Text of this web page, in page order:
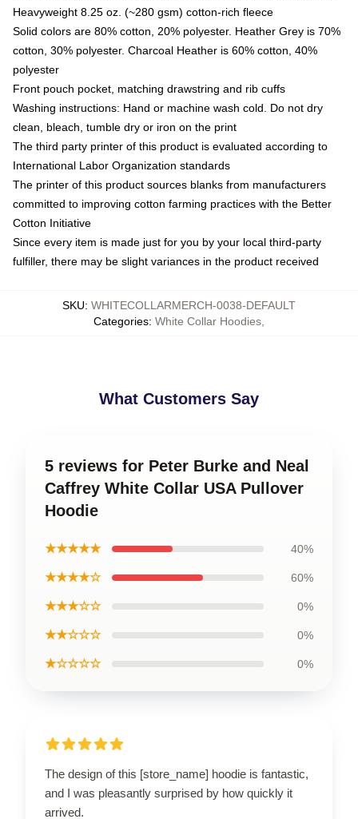
Heavyweight 8.25 oz. (~280 gsm) cotton-rich fleece
Solid colors are 80% cotton, 20% polyester. Heather Grey is 70%
cotton, 30% polyester. Charcoal Heather is 60% cotton, 40%
polyester
Front pouch pocket, matching drawstring and rib cuffs
Washing instructions: Hand or machine wash cold. Do not dry
clean, bleach, tumble dry or iron on the print
The third party printer of this product is evaluated according to
International Labor Organization standards
The printer of this product sources blanks from manufacturers
committed to improving cotton farming practices with the Better
Cotton Initiative
Since every item is made just for you by your local third-party
fulfiller, there may be slight variances in the product received
SKU: WHITECOLLARMERCH-0038-DEFAULT
Categories: White Collar Hoodies
What Customers Say
5 reviews for Peter Burke and Neal
Caffrey White Collar USA Pullover
Hoodie
★★★★★ 40%
★★★★☆ 60%
★★★☆☆ 0%
★★☆☆☆ 0%
★☆☆☆☆ 0%
The design of this [store_name] hoodie is fantastic,
and I was pleasantly surprised by how quickly it
arrived.